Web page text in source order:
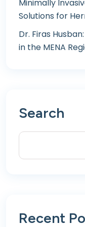
Minimally
Solutions for
Dr. Firas
in the MENA
Search
Recent